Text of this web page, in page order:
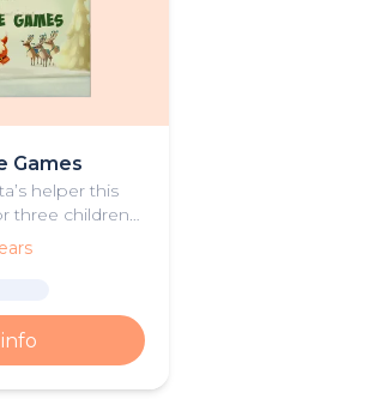
Games
helper this
three children
Pole Games